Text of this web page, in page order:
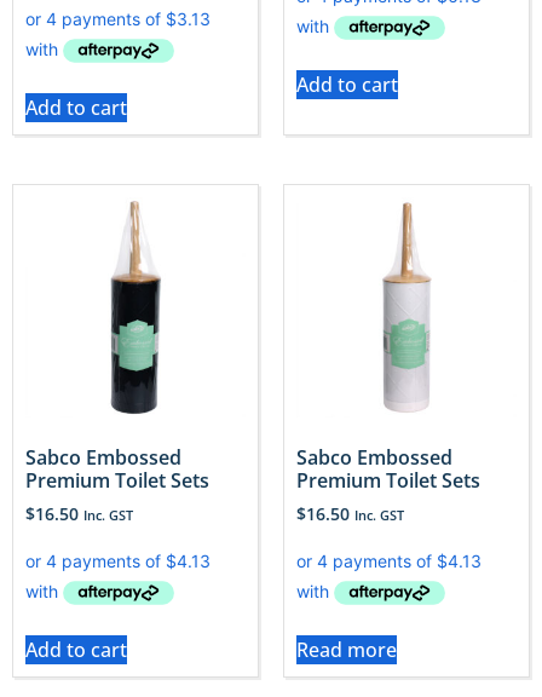
Add to cart
Add to cart
Sabco Embossed
Premium Toilet Sets
$16.50 Inc. GST
Add to cart
Sabco Embossed
Premium Toilet Sets
$16.50 Inc. GST
Read more